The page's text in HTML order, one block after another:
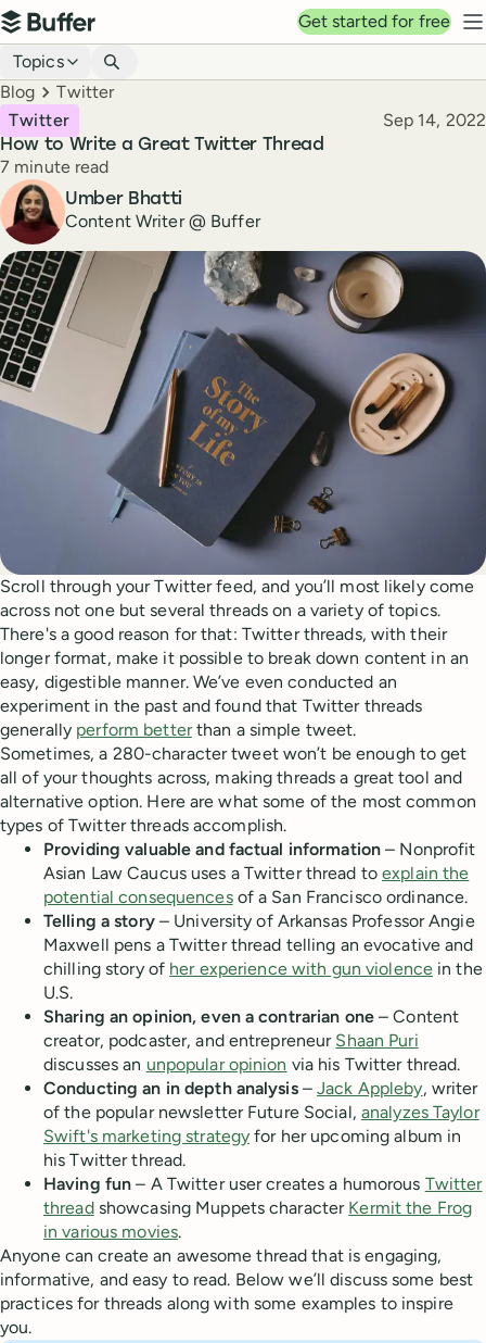
Top navigation
Buffer
Get started for free
Blog navigation
Topics
Breadcrumbs
Blog Twitter
How to Write a Great Twitter Thread
Twitter Published
Sep 14, 2022
Reading time
7 minute read
Author
Umber Bhatti
Content Writer @ Buffer
Scroll through your Twitter feed, and you’ll most likely come
across not one but several threads on a variety of topics.
There's a good reason for that: Twitter threads, with their
longer format, make it possible to break down content in an
easy, digestible manner. We’ve even conducted an
experiment in the past and found that Twitter threads
generally perform betterthan a simple tweet.
Sometimes, a 280-character tweet won’t be enough to get
all of your thoughts across, making threads a great tool and
alternative option. Here are what some of the most common
types of Twitter threads accomplish.
Providing valuable and factual information – Nonprofit
Asian Law Caucus uses a Twitter thread toexplain the
potential consequencesof a San Francisco ordinance.
Telling a story– University of Arkansas Professor Angie
Maxwell pens a Twitter thread telling an evocative and
chilling story of her experience with gun violence in the
U.S.
Sharing an opinion, even a contrarian one– Content
creator, podcaster, and entrepreneur Shaan Puri
discusses an unpopular opinion via his Twitter thread.
Conducting an in depth analysis–Jack Appleby, writer
of the popular newsletter Future Social, analyzes Taylor
Swift's marketing strategy for her upcoming album in
his Twitter thread.
Having fun – A Twitter user creates a humorous Twitter
threadshowcasing Muppets character Kermit the Frog
in various movies.
Anyone can create an awesome thread that is engaging,
informative, and easy to read. Below we’ll discuss some best
practices for threads along with some examples to inspire
you.